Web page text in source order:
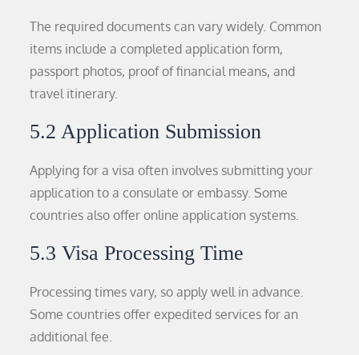
The required documents can vary widely. Common
items include a completed application form,
passport photos, proof of financial means, and
travel itinerary.
5.2 Application Submission
Applying for a visa often involves submitting your
application to a consulate or embassy. Some
countries also offer online application systems.
5.3 Visa Processing Time
Processing times vary, so apply well in advance.
Some countries offer expedited services for an
additional fee.